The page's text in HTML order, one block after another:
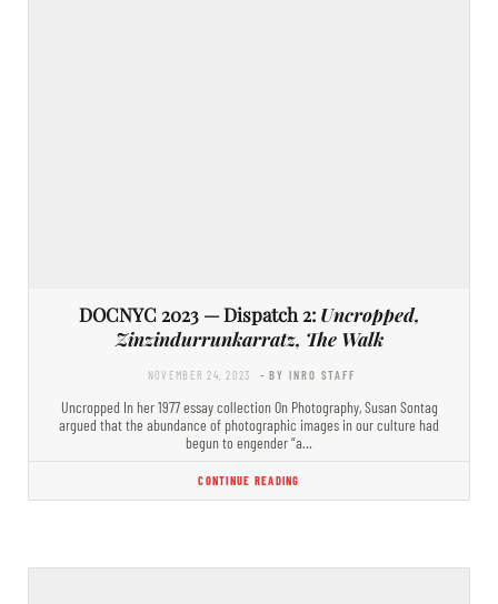
DOCNYC 2023 — Dispatch 2: Uncropped,
Zinzindurrunkarratz, The Walk
NOVEMBER 24, 2023 - BY INRO STAFF
Uncropped In her 1977 essay collection On Photography, Susan Sontag
argued that the abundance of photographic images in our culture had
begun to engender “a…
CONTINUE READING